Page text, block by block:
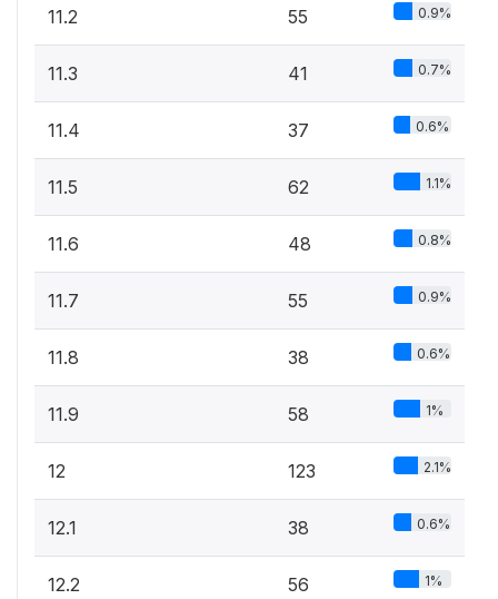
11.2 55 0.9%
11.3 41 0.7%
11.4 37 0.6%
11.5 62 1.1%
11.6 48 0.8%
11.7 55 0.9%
11.8 38 0.6%
11.9 58 1%
12 123 2.1%
12.1 38 0.6%
12.2 56 1%